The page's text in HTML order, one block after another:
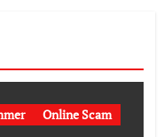
Online Scam